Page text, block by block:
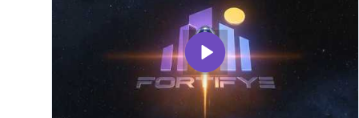
completed, and risk is evaluated before anyone
provides real-time awareness of who is expected,
where they are, and when they will arrive. Security
teams gain live operational visibility. Hosts receive
automatic notifications. Visitors receive guided
instructions and mobile credentials. At the point of